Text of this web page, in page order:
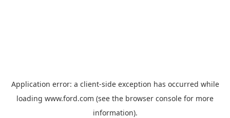
Application error: a client-side exception has occurred while
loading www.ford.com (see the browser console for more
information).